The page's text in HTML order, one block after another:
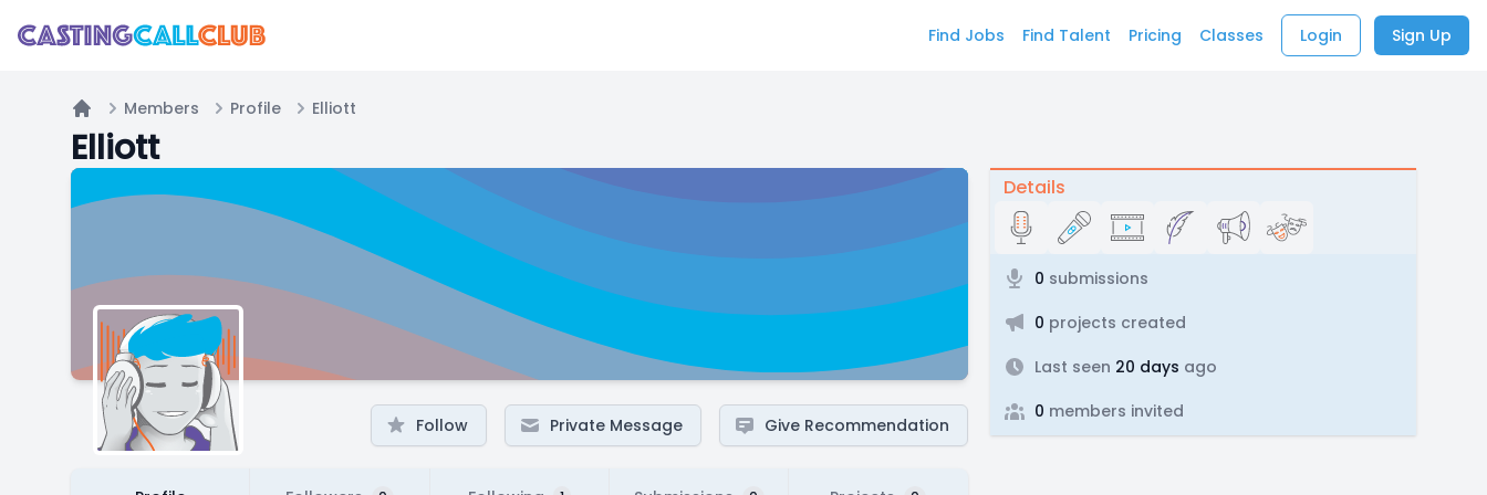
Find Jobs Find Talent Pricing Classes Login Sign Up
Home
Members Profile Elliott
Elliott
Follow Private Message Give Recommendation
Details
0 submissions
0 projects created
Last seen 20 days ago
0 members invited